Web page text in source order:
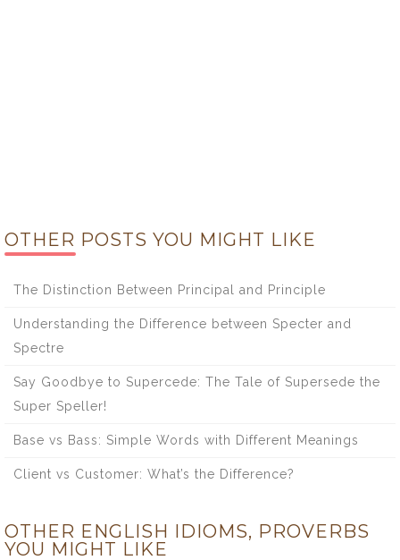
OTHER POSTS YOU MIGHT LIKE
The Distinction Between Principal and Principle
Understanding the Difference between Specter and
Spectre
Say Goodbye to Supercede: The Tale of Supersede the
Super Speller!
Base vs Bass: Simple Words with Different Meanings
Client vs Customer: What’s the Difference?
OTHER ENGLISH IDIOMS, PROVERBS
YOU MIGHT LIKE